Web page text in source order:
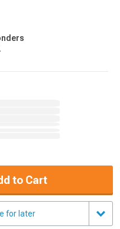
to Cart
for later